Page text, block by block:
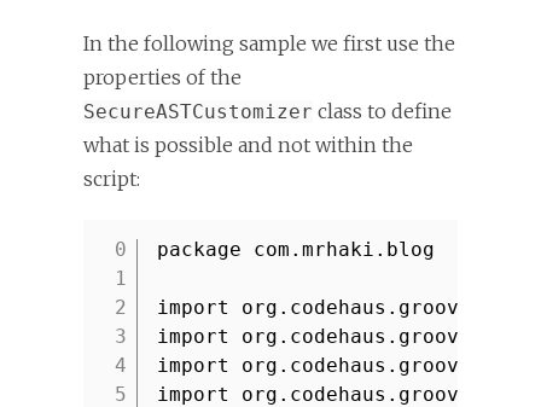
In the following sample we first use the
properties of the
SecureASTCustomizer class to define
what is possible and not within the
script:
1
2
3
4
5
package com.mrhaki.blog
import
import
import
import